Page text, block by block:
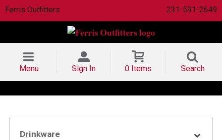
Ferris Outfitters 231-591-2649
Menu Sign In 0 Items Search
Drinkware